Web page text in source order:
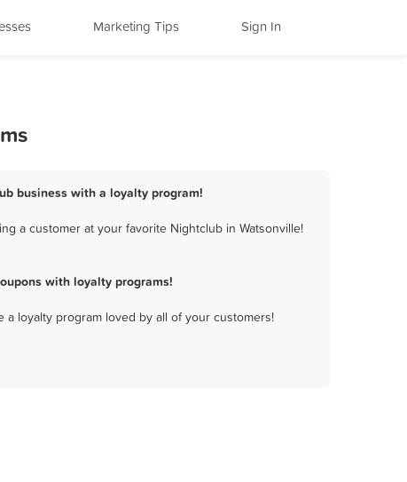
Marketing Tips Sign In
business with a loyalty program!
a customer at your favorite Nightclub in Watsonville!
with loyalty programs!
loyalty program loved by all of your customers!